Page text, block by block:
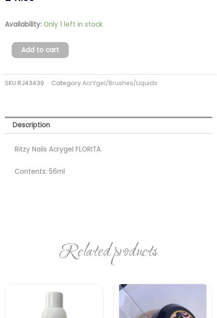
Availability: Only 1 left in stock
Acrygel
56ml
(TPO
FREE)
quantity
Add to cart
SKU RJ43439 CategoryAcrYgel/Brushes/Liquids
Description
Ritzy Nails Acrygel FLORITA
Contents: 56ml
Related products